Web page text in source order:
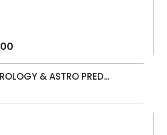
& ASTRO PRED...